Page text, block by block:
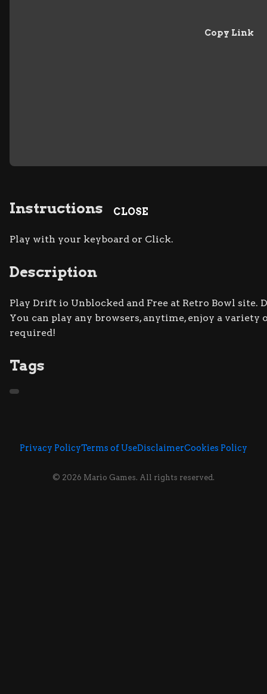
CLOSE
Copy Link
Instructions
Play with your keyboard or Click.
Description
Play Drift io Unblocked and Free at Retro Bowl site.
You can play any browsers, anytime, enjoy a
required!
Tags
Privacy PolicyTerms of UseDisclaimerCookies Policy
© 2026 Mario Games. All rights reserved.